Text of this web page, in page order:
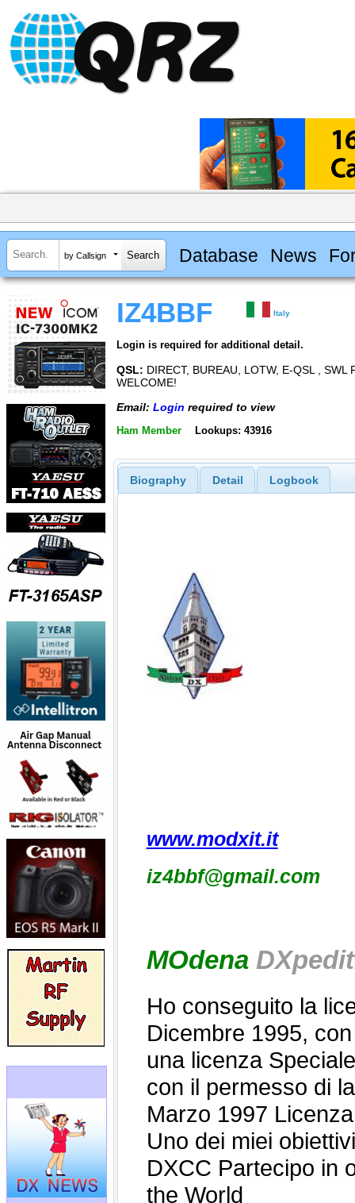
by Callsign Database News
IZ4BBF Italy
Login is required for additional detail.
QSL: DIRECT, BUREAU, LOTW, E-QSL , SWL
WELCOME!
Email: Login required to view
Ham Member Lookups: 43916
Biography Detail Logbook